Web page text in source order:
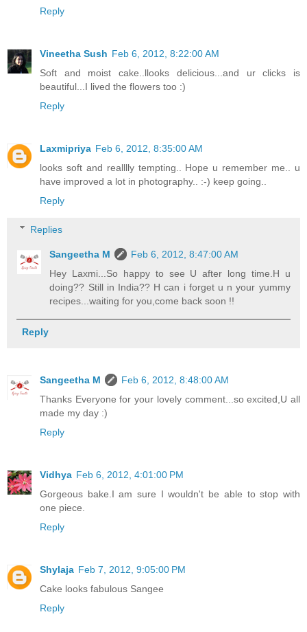
Reply
Vineetha Sush Feb 6, 2012, 8:22:00 AM
Soft and moist cake..llooks delicious...and ur clicks is
beautiful...I lived the flowers too :)
Reply
Laxmipriya Feb 6, 2012, 8:35:00 AM
looks soft and realllly tempting.. Hope u remember me.. u
have improved a lot in photography.. :-) keep going..
Reply
Replies
Sangeetha M
Feb 6, 2012, 8:47:00 AM
Hey Laxmi...So happy to see U after long time.H u
doing?? Still in India?? H can i forget u n your yummy
recipes...waiting for you,come back soon !!
Reply
Sangeetha M
Feb 6, 2012, 8:48:00 AM
Thanks Everyone for your lovely comment...so excited,U all
made my day :)
Reply
Vidhya Feb 6, 2012, 4:01:00 PM
Gorgeous bake.I am sure I wouldn't be able to stop with
one piece.
Reply
Shylaja Feb 7, 2012, 9:05:00 PM
Cake looks fabulous Sangee
Reply